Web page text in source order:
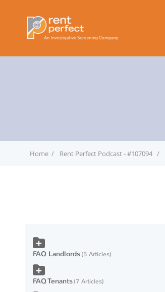
Home Rent Perfect Podcast - #107094
FAQ Landlords 5 Articles
FAQ Tenants 7 Articles